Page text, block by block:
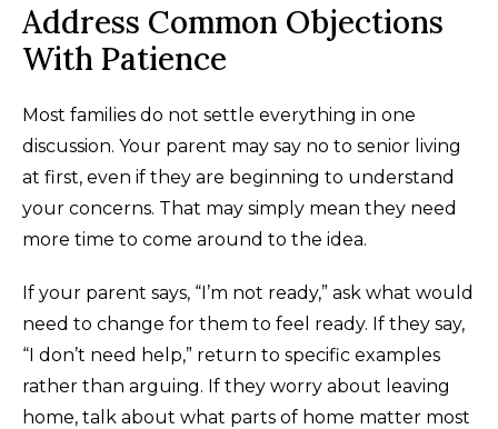
Address Common Objections
With Patience
Most families do not settle everything in one
discussion. Your parent may say no to senior living
at first, even if they are beginning to understand
your concerns. That may simply mean they need
more time to come around to the idea.
If your parent says, “I’m not ready,” ask what would
need to change for them to feel ready. If they say,
“I don’t need help,” return to specific examples
rather than arguing. If they worry about leaving
home, talk about what parts of home matter most